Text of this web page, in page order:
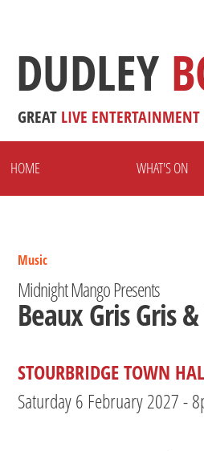
DUDLEY
GREAT LIVE ENTERTAINMENT
HOME WHAT'S ON
Music
Midnight Mango Presents
Beaux Gris Gris
STOURBRIDGE TOWN
Saturday 6 February 2027 -